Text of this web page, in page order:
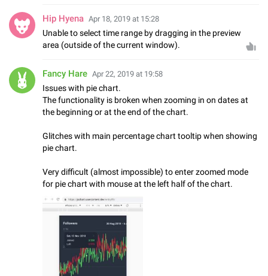
Hip Hyena Apr 18, 2019 at 15:28
Unable to select time range by dragging in the preview
area (outside of the current window).
Fancy Hare Apr 22, 2019 at 19:58
Issues with pie chart.
The functionality is broken when zooming in on dates at
the beginning or at the end of the chart.
Glitches with main percentage chart tooltip when showing
pie chart.
Very difficult (almost impossible) to enter zoomed mode
for pie chart with mouse at the left half of the chart.